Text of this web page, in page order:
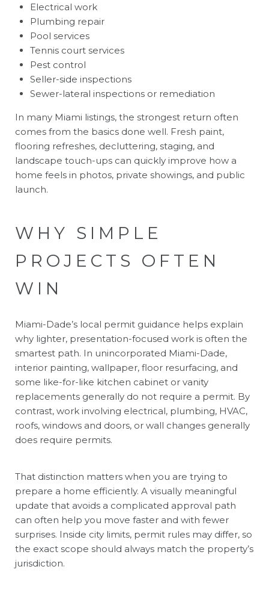
Electrical work
Plumbing repair
Pool services
Tennis court services
Pest control
Seller-side inspections
Sewer-lateral inspections or remediation
In many Miami listings, the strongest return often
comes from the basics done well. Fresh paint,
flooring refreshes, decluttering, staging, and
landscape touch-ups can quickly improve how a
home feels in photos, private showings, and public
launch.
WHY SIMPLE
PROJECTS OFTEN
WIN
Miami-Dade’s local permit guidance helps explain
why lighter, presentation-focused work is often the
smartest path. In unincorporated Miami-Dade,
interior painting, wallpaper, floor resurfacing, and
some like-for-like kitchen cabinet or vanity
replacements generally do not require a permit. By
contrast, work involving electrical, plumbing, HVAC,
roofs, windows and doors, or wall changes generally
does require permits.
That distinction matters when you are trying to
prepare a home efficiently. A visually meaningful
update that avoids a complicated approval path
can often help you move faster and with fewer
surprises. Inside city limits, permit rules may differ, so
the exact scope should always match the property’s
jurisdiction.